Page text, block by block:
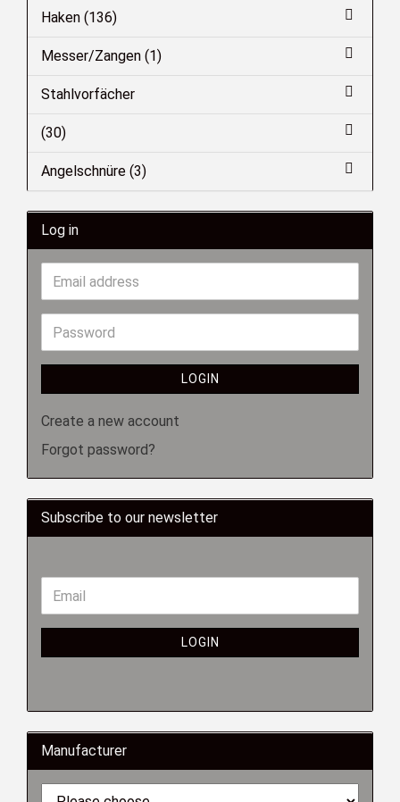
Haken (136)
Messer/Zangen (1)
Stahlvorfächer
(30)
Angelschnüre (3)
Log in
LOGIN
Create a new account
Forgot password?
Subscribe to our newsletter
LOGIN
Manufacturer